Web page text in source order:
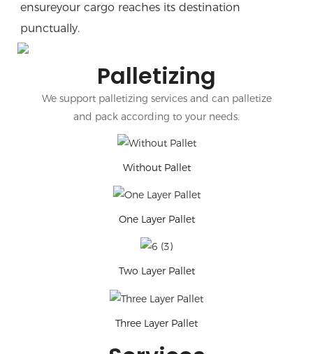
ensureyour cargo reaches its destination
punctually.
Palletizing
We support palletizing services and can palletize
and pack according to your needs.
Without Pallet
One Layer Pallet
Two Layer Pallet
Three Layer Pallet